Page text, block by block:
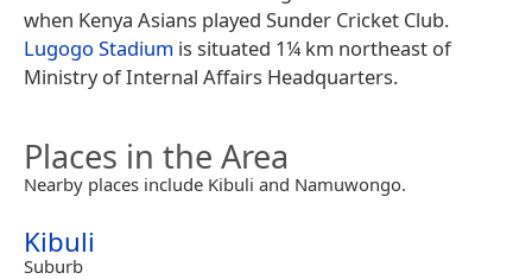
when Kenya Asians played Sunder Cricket Club.
Lugogo Stadium is situated 1¼ km northeast of
Ministry of Internal Affairs Headquarters.
Places in the Area
Nearby places include Kibuli and Namuwongo.
Kibuli
Suburb